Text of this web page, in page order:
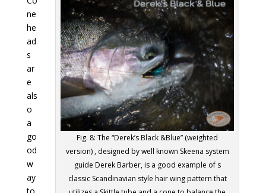
Fig. 8: The “Derek’s Black &Blue” (weighted
version) , designed by well known Skeena system
guide Derek Barber, is a good example of s
classic Scandinavian style hair wing pattern that
ne
he
ad
s
ar
e
als
o
a
go
od
w
ay